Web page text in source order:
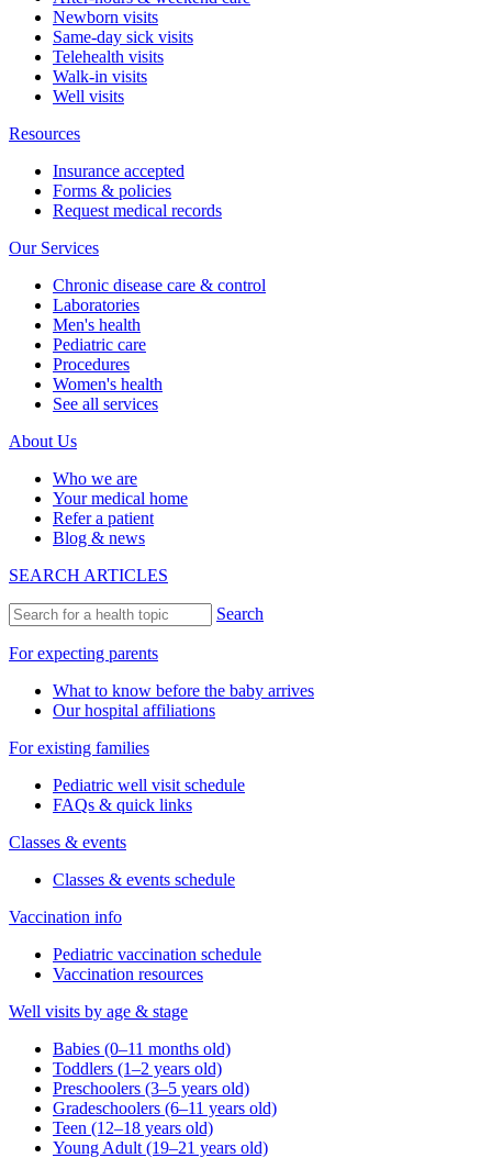
Newborn visits
Same-day sick visits
Telehealth visits
Walk-in visits
Well visits
Resources
Insurance accepted
Forms & policies
Request medical records
Our Services
Chronic disease care & control
Laboratories
Men's health
Pediatric care
Procedures
Women's health
See all services
About Us
Who we are
Your medical home
Refer a patient
Blog & news
SEARCH ARTICLES
Search
For expecting parents
What to know before the baby arrives
Our hospital affiliations
For existing families
Pediatric well visit schedule
FAQs & quick links
Classes & events
Classes & events schedule
Vaccination info
Pediatric vaccination schedule
Vaccination resources
Well visits by age & stage
Babies (0–11 months old)
Toddlers (1–2 years old)
Preschoolers (3–5 years old)
Gradeschoolers (6–11 years old)
Teen (12–18 years old)
Young Adult (19–21 years old)